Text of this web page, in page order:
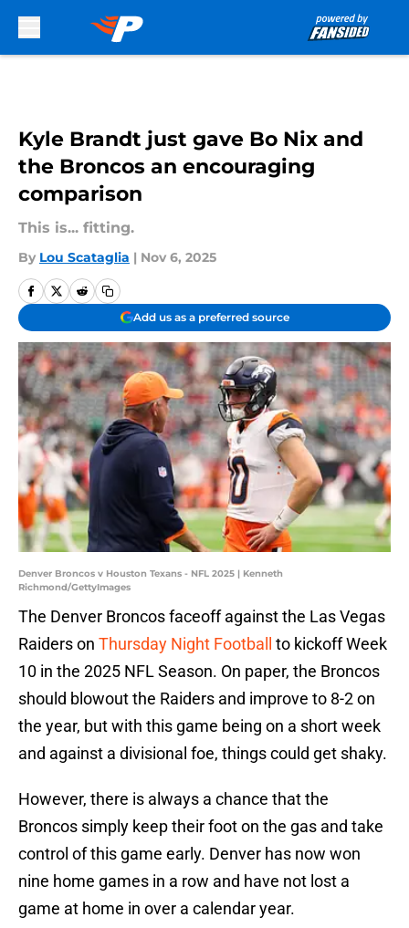
Kyle Brandt just gave Bo Nix and
the Broncos an encouraging
comparison
This is... fitting.
By Lou Scataglia | Nov 6, 2025
Add us as a preferred source
Denver Broncos v Houston Texans - NFL 2025 | Kenneth
Richmond/GettyImages
The Denver Broncos faceoff against the Las Vegas
Raiders on Thursday Night Football
to kickoff Week
10 in the 2025 NFL Season. On paper, the Broncos
should blowout the Raiders and improve to 8-2 on
the year, but with this game being on a short week
and against a divisional foe, things could get shaky.
However, there is always a chance that the
Broncos simply keep their foot on the gas and take
control of this game early. Denver has now won
nine home games in a row and have not lost a
game at home in over a calendar year.